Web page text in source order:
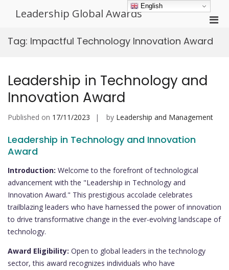
Leadership Global Awards
for
Tag: Impactful Technology Innovation Award
Leadership in Technology and
Innovation Award
Published on 17/11/2023 by Leadership and Management
Leadership in Technology and Innovation
Award
Introduction: Welcome to the forefront of technological
advancement with the "Leadership in Technology and
Innovation Award." This prestigious accolade celebrates
trailblazing leaders who have harnessed the power of innovation
to drive transformative change in the ever-evolving landscape of
technology.
Award Eligibility: Open to global leaders in the technology
sector, this award recognizes individuals who have
English